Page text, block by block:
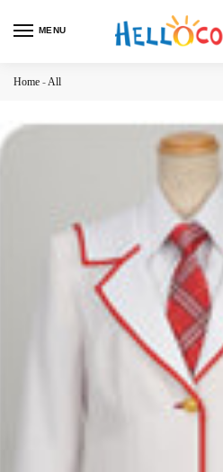
MENU
Home -All